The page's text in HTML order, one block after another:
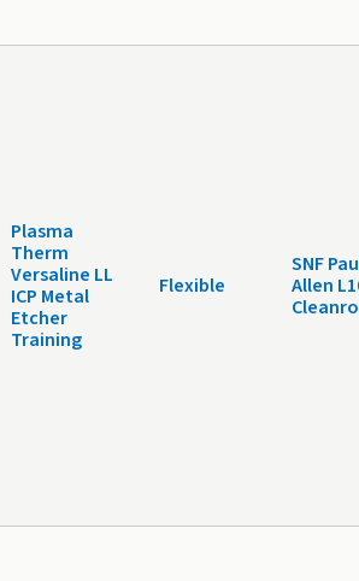
Plasma
Therm
Versaline LL
ICP Metal
Etcher
Training
Flexible
SNF
Allen